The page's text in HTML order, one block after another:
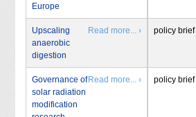
Europe
Upscaling
anaerobic
digestion
Read more... › policy brief
Governance of
solar radiation
modification
Read more... › policy brief